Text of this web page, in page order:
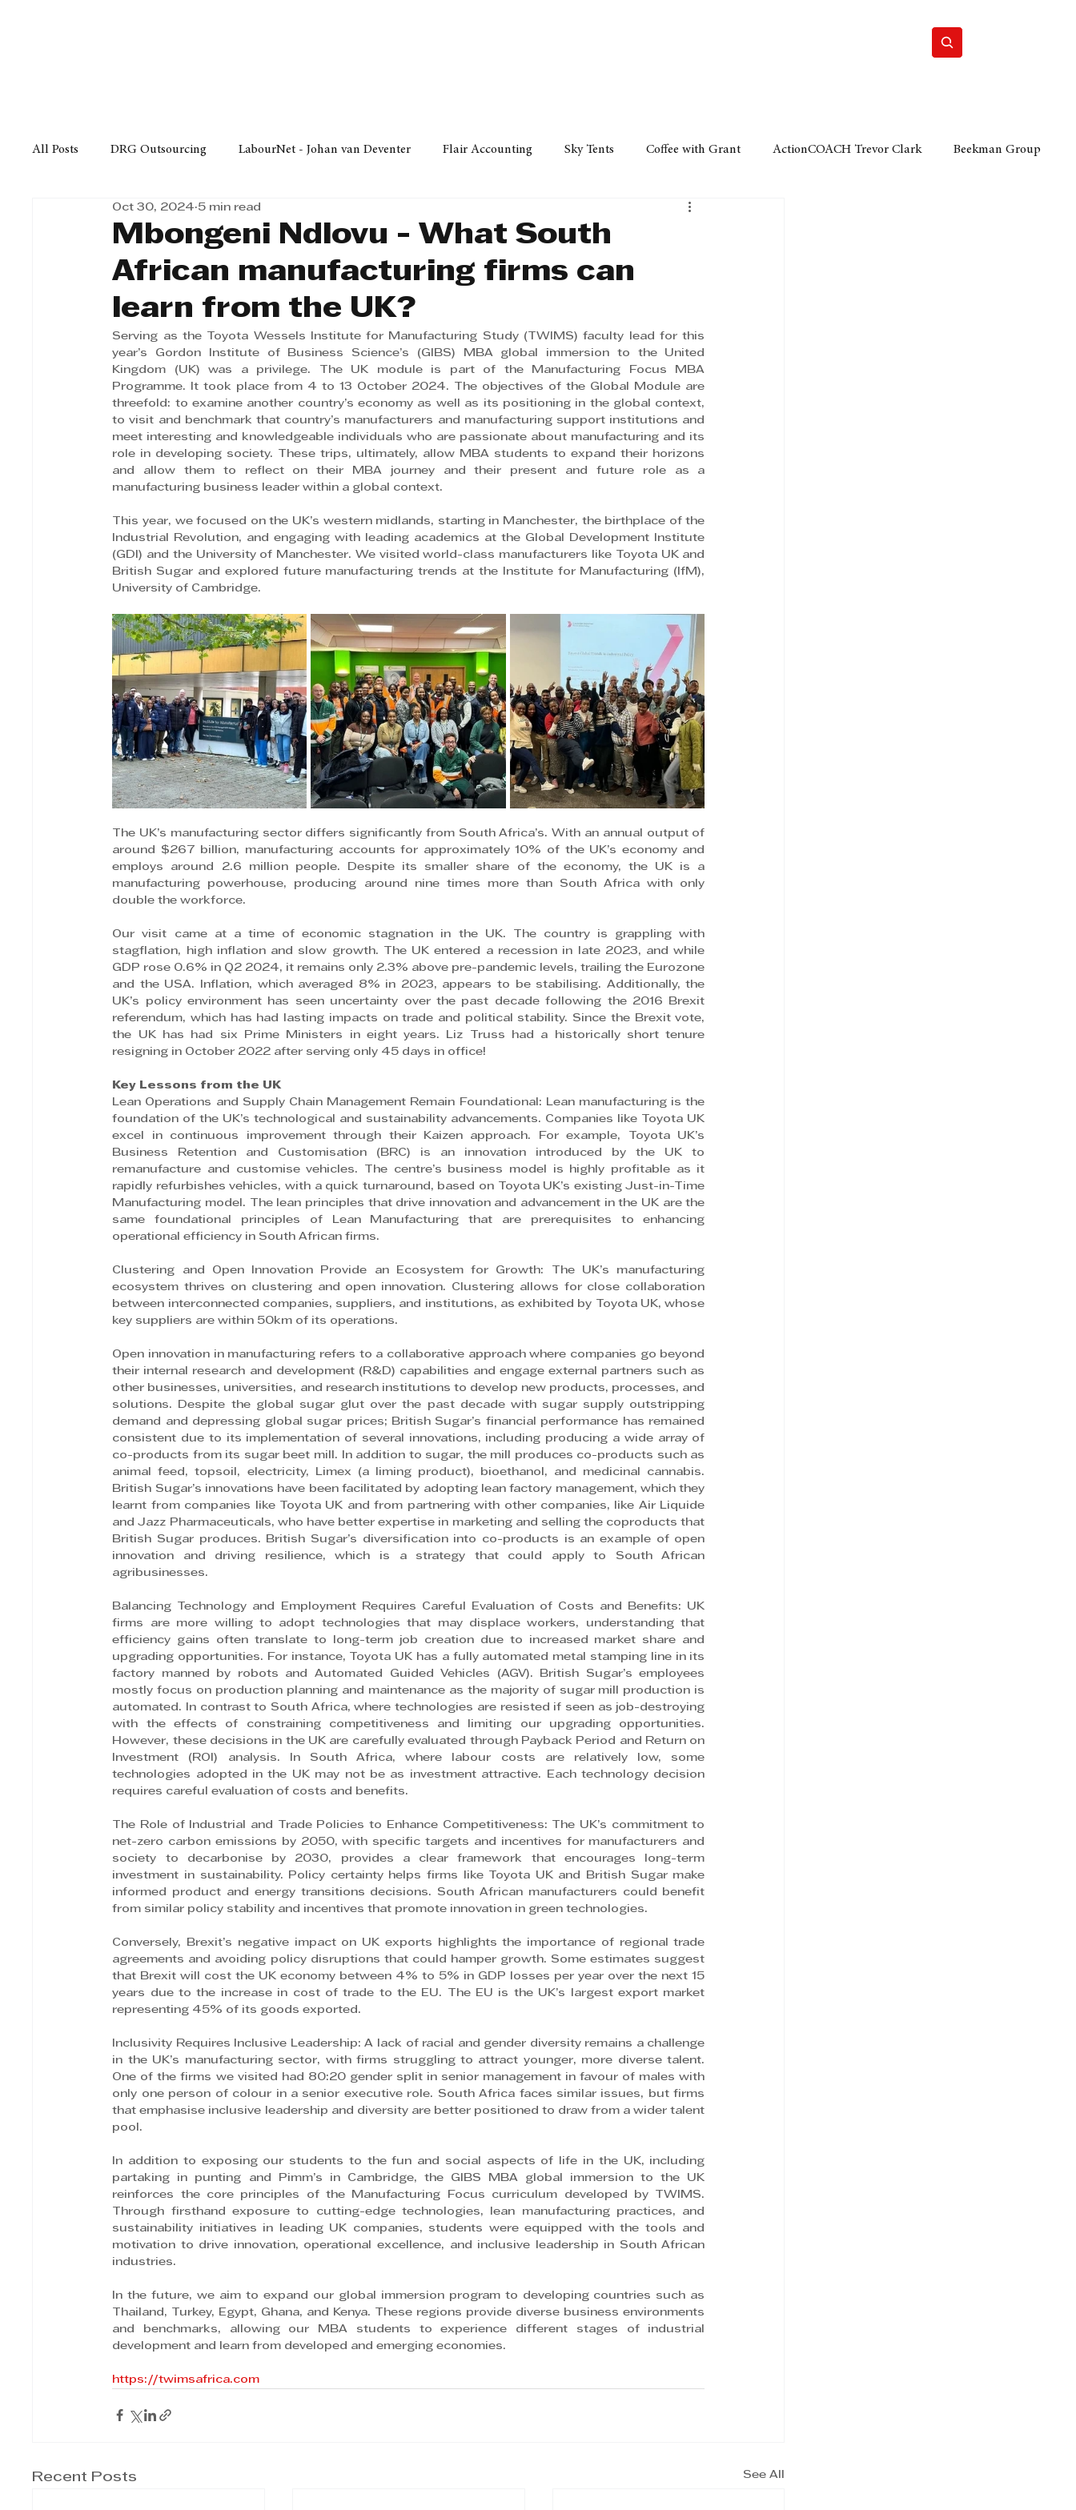
All Posts DRG Outsourcing LabourNet - Johan van Deventer Flair Accounting Sky Tents Coffee with Grant ActionCOACH Trevor Clark Beekman Group
Bell Equipment Cox Yeats Attorneys DCCI - Durban Chamber of Commerce
Afrisam in KwaZulu-Natal KZN Top Business Awards Austral Accounting Avemel Logistics
Technology Finance Business Law/Policy Property Services Human Resources Lifestyle category
Mbongeni Ndlovu - What South
African manufacturing firms can
learn from the UK?
Oct 30, 2024 5 min read
Serving as the Toyota Wessels Institute for Manufacturing Study (TWIMS) faculty lead for this
year’s Gordon Institute of Business Science’s (GIBS) MBA global immersion to the United
Kingdom (UK) was a privilege. The UK module is part of the Manufacturing Focus MBA
Programme. It took place from 4 to 13 October 2024. The objectives of the Global Module are
threefold: to examine another country’s economy as well as its positioning in the global context,
to visit and benchmark that country’s manufacturers and manufacturing support institutions and
meet interesting and knowledgeable individuals who are passionate about manufacturing and its
role in developing society. These trips, ultimately, allow MBA students to expand their horizons
and allow them to reflect on their MBA journey and their present and future role as a
manufacturing business leader within a global context.
This year, we focused on the UK’s western midlands, starting in Manchester, the birthplace of the
Industrial Revolution, and engaging with leading academics at the Global Development Institute
(GDI) and the University of Manchester. We visited world-class manufacturers like Toyota UK and
British Sugar and explored future manufacturing trends at the Institute for Manufacturing (IfM),
University of Cambridge.
The UK’s manufacturing sector differs significantly from South Africa’s. With an annual output of
around $267 billion, manufacturing accounts for approximately 10% of the UK’s economy and
employs around 2.6 million people. Despite its smaller share of the economy, the UK is a
manufacturing powerhouse, producing around nine times more than South Africa with only
double the workforce.
Our visit came at a time of economic stagnation in the UK. The country is grappling with
stagflation, high inflation and slow growth. The UK entered a recession in late 2023, and while
GDP rose 0.6% in Q2 2024, it remains only 2.3% above pre-pandemic levels, trailing the Eurozone
and the USA. Inflation, which averaged 8% in 2023, appears to be stabilising. Additionally, the
UK’s policy environment has seen uncertainty over the past decade following the 2016 Brexit
referendum, which has had lasting impacts on trade and political stability. Since the Brexit vote,
the UK has had six Prime Ministers in eight years. Liz Truss had a historically short tenure
resigning in October 2022 after serving only 45 days in office!
Key Lessons from the UK
Lean Operations and Supply Chain Management Remain Foundational: Lean manufacturing is the
foundation of the UK’s technological and sustainability advancements. Companies like Toyota UK
excel in continuous improvement through their Kaizen approach. For example, Toyota UK’s
Business Retention and Customisation (BRC) is an innovation introduced by the UK to
remanufacture and customise vehicles. The centre’s business model is highly profitable as it
rapidly refurbishes vehicles, with a quick turnaround, based on Toyota UK’s existing Just-in-Time
Manufacturing model. The lean principles that drive innovation and advancement in the UK are the
same foundational principles of Lean Manufacturing that are prerequisites to enhancing
operational efficiency in South African firms.
Clustering and Open Innovation Provide an Ecosystem for Growth: The UK’s manufacturing
ecosystem thrives on clustering and open innovation. Clustering allows for close collaboration
between interconnected companies, suppliers, and institutions, as exhibited by Toyota UK, whose
key suppliers are within 50km of its operations.
Open innovation in manufacturing refers to a collaborative approach where companies go beyond
their internal research and development (R&D) capabilities and engage external partners such as
other businesses, universities, and research institutions to develop new products, processes, and
solutions. Despite the global sugar glut over the past decade with sugar supply outstripping
demand and depressing global sugar prices; British Sugar’s financial performance has remained
consistent due to its implementation of several innovations, including producing a wide array of
co-products from its sugar beet mill. In addition to sugar, the mill produces co-products such as
animal feed, topsoil, electricity, Limex (a liming product), bioethanol, and medicinal cannabis.
British Sugar’s innovations have been facilitated by adopting lean factory management, which they
learnt from companies like Toyota UK and from partnering with other companies, like Air Liquide
and Jazz Pharmaceuticals, who have better expertise in marketing and selling the coproducts that
British Sugar produces. British Sugar’s diversification into co-products is an example of open
innovation and driving resilience, which is a strategy that could apply to South African
agribusinesses.
Balancing Technology and Employment Requires Careful Evaluation of Costs and Benefits: UK
firms are more willing to adopt technologies that may displace workers, understanding that
efficiency gains often translate to long-term job creation due to increased market share and
upgrading opportunities. For instance, Toyota UK has a fully automated metal stamping line in its
factory manned by robots and Automated Guided Vehicles (AGV). British Sugar’s employees
mostly focus on production planning and maintenance as the majority of sugar mill production is
automated. In contrast to South Africa, where technologies are resisted if seen as job-destroying
with the effects of constraining competitiveness and limiting our upgrading opportunities.
However, these decisions in the UK are carefully evaluated through Payback Period and Return on
Investment (ROI) analysis. In South Africa, where labour costs are relatively low, some
technologies adopted in the UK may not be as investment attractive. Each technology decision
requires careful evaluation of costs and benefits.
The Role of Industrial and Trade Policies to Enhance Competitiveness: The UK’s commitment to
net-zero carbon emissions by 2050, with specific targets and incentives for manufacturers and
society to decarbonise by 2030, provides a clear framework that encourages long-term
investment in sustainability. Policy certainty helps firms like Toyota UK and British Sugar make
informed product and energy transitions decisions. South African manufacturers could benefit
from similar policy stability and incentives that promote innovation in green technologies.
Conversely, Brexit’s negative impact on UK exports highlights the importance of regional trade
agreements and avoiding policy disruptions that could hamper growth. Some estimates suggest
that Brexit will cost the UK economy between 4% to 5% in GDP losses per year over the next 15
years due to the increase in cost of trade to the EU. The EU is the UK’s largest export market
representing 45% of its goods exported.
Inclusivity Requires Inclusive Leadership: A lack of racial and gender diversity remains a challenge
in the UK’s manufacturing sector, with firms struggling to attract younger, more diverse talent.
One of the firms we visited had 80:20 gender split in senior management in favour of males with
only one person of colour in a senior executive role. South Africa faces similar issues, but firms
that emphasise inclusive leadership and diversity are better positioned to draw from a wider talent
pool.
In addition to exposing our students to the fun and social aspects of life in the UK, including
partaking in punting and Pimm’s in Cambridge, the GIBS MBA global immersion to the UK
reinforces the core principles of the Manufacturing Focus curriculum developed by TWIMS.
Through firsthand exposure to cutting-edge technologies, lean manufacturing practices, and
sustainability initiatives in leading UK companies, students were equipped with the tools and
motivation to drive innovation, operational excellence, and inclusive leadership in South African
industries.
In the future, we aim to expand our global immersion program to developing countries such as
Thailand, Turkey, Egypt, Ghana, and Kenya. These regions provide diverse business environments
and benchmarks, allowing our MBA students to experience different stages of industrial
development and learn from developed and emerging economies.
https://twimsafrica.com
Recent Posts See All